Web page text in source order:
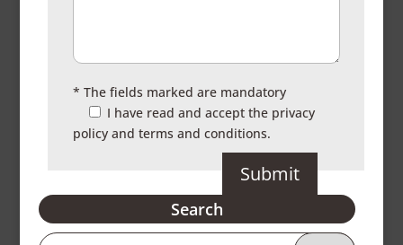
* The fields marked are mandatory
I have read and accept the privacy
policy and terms and conditions.
Search